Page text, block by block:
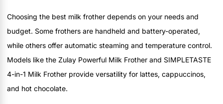
Choosing the best milk frother depends on your needs and
budget. Some frothers are handheld and battery-operated,
while others offer automatic steaming and temperature control.
Models like the Zulay Powerful Milk Frother and SIMPLETASTE
4-in-1 Milk Frother provide versatility for lattes, cappuccinos,
and hot chocolate.